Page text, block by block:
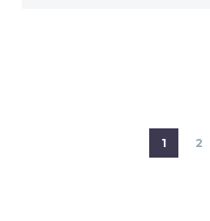
1 2